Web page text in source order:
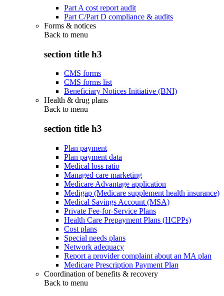
Part A cost report audit
Part C/Part D compliance & audits
Forms & notices
Back to menu
section title h3
CMS forms
CMS forms list
Beneficiary Notices Initiative (BNI)
Health & drug plans
Back to menu
section title h3
Plan payment
Plan payment data
Medical loss ratio
Managed care marketing
Medicare Advantage application
Medigap (Medicare supplement health insurance)
Medical Savings Account (MSA)
Private Fee-for-Service Plans
Health Care Prepayment Plans (HCPPs)
Cost plans
Special needs plans
Network adequacy
Report a provider complaint about an MA plan
Medicare Prescription Payment Plan
Coordination of benefits & recovery
Back to menu